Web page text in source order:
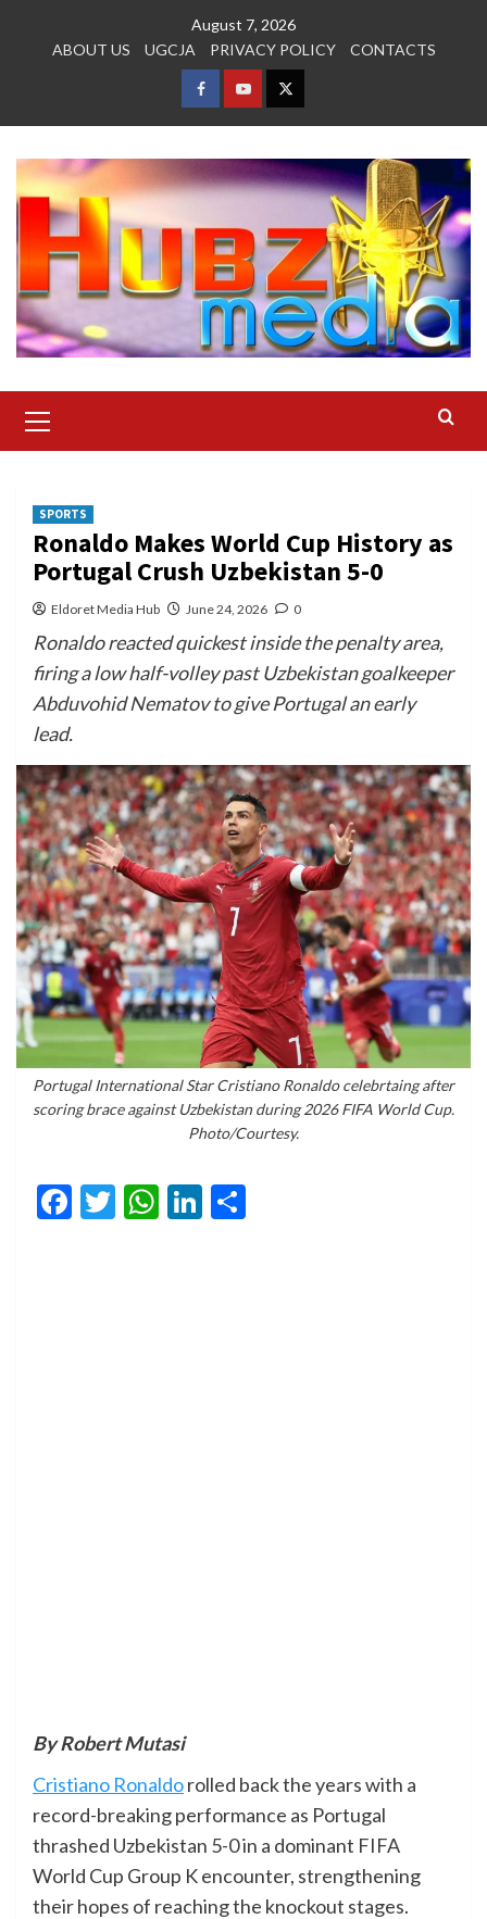
August 7, 2026
ABOUT US
UGCJA PRIVACY POLICY CONTACTS
FACEBOOK
YOUTUBETWITTER
Menu
SPORTS
Ronaldo Makes World Cup History as
Portugal Crush Uzbekistan 5-0
Eldoret Media Hub June 24, 2026 0
Ronaldo reacted quickest inside the penalty area,
firing a low half-volley past Uzbekistan goalkeeper
Abduvohid Nematov to give Portugal an early
lead.
Portugal International Star Cristiano Ronaldo celebrtaing after
scoring brace against Uzbekistan during 2026 FIFA World Cup.
Photo/Courtesy.
Facebook
Twitter
WhatsApp
LinkedIn
By Robert Mutasi
Cristiano Ronaldorolled back the years with a
record-breaking performance as Portugal
thrashed Uzbekistan 5-0 in a dominant FIFA
World Cup Group K encounter, strengthening
their hopes of reaching the knockout stages.